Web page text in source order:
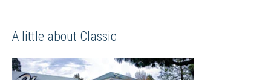
A little about Classic